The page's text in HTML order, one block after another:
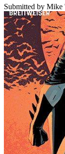
Submitted by Mike